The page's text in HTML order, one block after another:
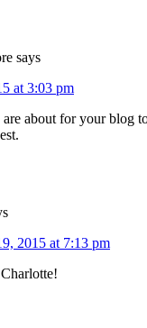
says
at 3:03 pm
about for your blog
2015 at 7:13 pm